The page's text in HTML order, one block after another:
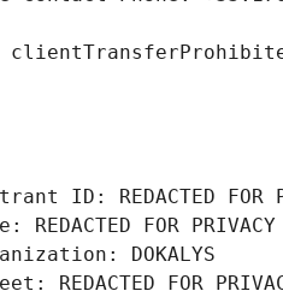
ID: REDACTED FOR
FOR PRIVACY
DOKALYS
REDACTED FOR